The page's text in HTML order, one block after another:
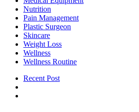
Nutrition
Pain Management
Plastic Surgeon
Skincare
Weight Loss
Wellness
Wellness Routine
Recent Post